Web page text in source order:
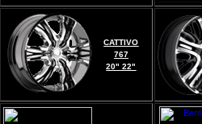
CATTIVO
767
20" 22"